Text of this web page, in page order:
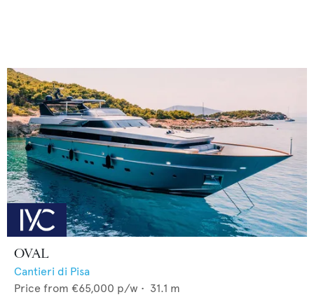
OVAL
Cantieri di Pisa
Price from €65,000 p/w • 31.1 m